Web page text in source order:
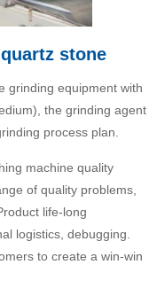
stone
grinding equipment with
the grinding agent
process plan.
machine quality
of quality problems,
life-long
logistics, debugging.
to create a win-win